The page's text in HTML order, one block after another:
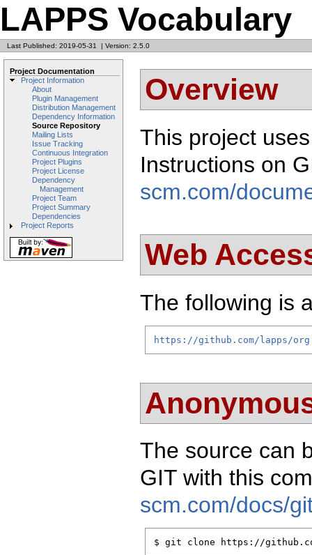
LAPPS Vocabulary
Last Published: 2019-05-31 | Version: 2.5.0
Project Documentation
Project Information
About
Plugin Management
Distribution Management
Dependency Information
Source Repository
Mailing Lists
Issue Tracking
Continuous Integration
Project Plugins
Project License
Dependency
Management
Project Team
Project Summary
Dependencies
Project Reports
Overview
This project
Instructions on
scm.com/
Web
The following is
https://github.com/lapps/
The source can
GIT with this
scm.com/docs/
$ git clone https://